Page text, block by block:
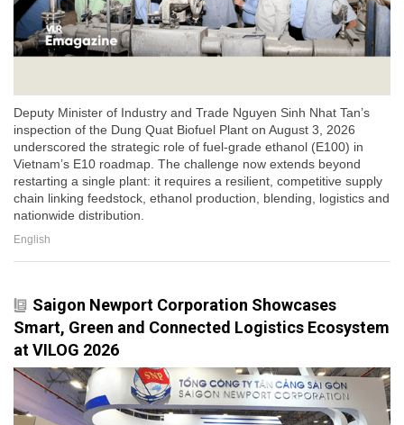
Deputy Minister of Industry and Trade Nguyen Sinh Nhat Tan’s
inspection of the Dung Quat Biofuel Plant on August 3, 2026
underscored the strategic role of fuel-grade ethanol (E100) in
Vietnam’s E10 roadmap. The challenge now extends beyond
restarting a single plant: it requires a resilient, competitive supply
chain linking feedstock, ethanol production, blending, logistics and
nationwide distribution.
English
Saigon Newport Corporation Showcases
Smart, Green and Connected Logistics Ecosystem
at VILOG 2026